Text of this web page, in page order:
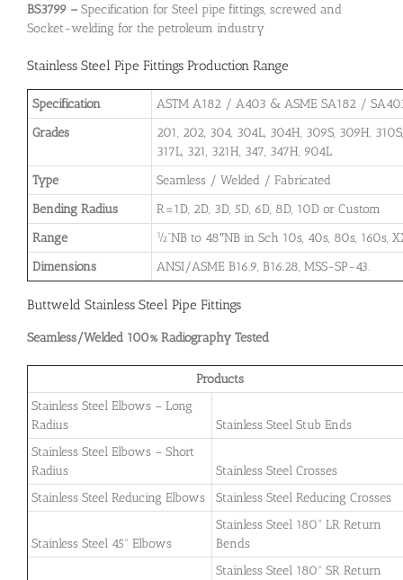
BS3799 – Specification for Steel pipe fittings, screwed and
Socket-welding for the petroleum industry
Stainless Steel Pipe Fittings Production Range
Specification
ASTM A182 / A403 & ASME SA182 /
Grades
201, 202, 304, 304L, 304H, 309S, 309H,
317L, 321, 321H, 347, 347H, 904L
Type
Seamless / Welded / Fabricated
Bending Radius
R=1D, 2D, 3D, 5D, 6D, 8D, 10D or Custom
Range
½”NB to 48″NB in Sch 10s, 40s, 80s, 160s,
Dimensions
ANSI/ASME B16.9, B16.28, MSS-SP-43.
Buttweld Stainless Steel Pipe Fittings
Seamless/Welded 100% Radiography Tested
Products
Stainless Steel Elbows – Long
Radius
Stainless Steel Stub Ends
Stainless Steel Elbows – Short
Radius
Stainless Steel Crosses
Stainless Steel Reducing Elbows
Stainless Steel Reducing Crosses
Stainless Steel 45° Elbows
Stainless Steel 180° LR Return
Bends
Stainless Steel 180° SR Return